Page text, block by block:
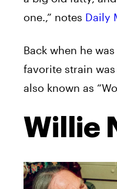
one.,” notes Daily
Back when he
favorite strain
also known as
Willie